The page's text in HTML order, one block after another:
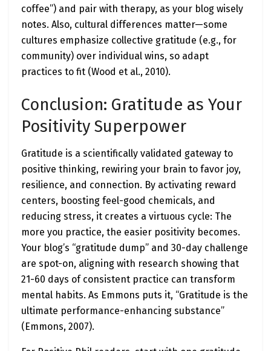
coffee”) and pair with therapy, as your blog wisely
notes. Also, cultural differences matter—some
cultures emphasize collective gratitude (e.g., for
community) over individual wins, so adapt
practices to fit (Wood et al., 2010).
Conclusion: Gratitude as Your
Positivity Superpower
Gratitude is a scientifically validated gateway to
positive thinking, rewiring your brain to favor joy,
resilience, and connection. By activating reward
centers, boosting feel-good chemicals, and
reducing stress, it creates a virtuous cycle: The
more you practice, the easier positivity becomes.
Your blog’s “gratitude dump” and 30-day challenge
are spot-on, aligning with research showing that
21-60 days of consistent practice can transform
mental habits. As Emmons puts it, “Gratitude is the
ultimate performance-enhancing substance”
(Emmons, 2007).